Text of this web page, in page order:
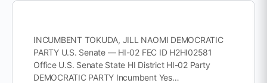
INCUMBENT TOKUDA, JILL NAOMI DEMOCRATIC
PARTY U.S. Senate — HI-02 FEC ID H2HI02581
Office U.S. Senate State HI District HI-02 Party
DEMOCRATIC PARTY Incumbent Yes…